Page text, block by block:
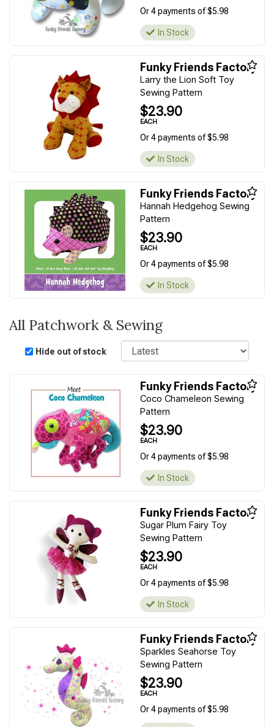
Or 4 payments of $5.98
In Stock
Funky Friends Factory
Larry the Lion Soft Toy
Sewing Pattern
$23.90
EACH
Or 4 payments of $5.98
In Stock
Funky Friends Factory
Hannah Hedgehog Sewing
Pattern
$23.90
EACH
Or 4 payments of $5.98
In Stock
All Patchwork & Sewing
Hide out of stock
Sort
Funky Friends Factory
Coco Chameleon Sewing
Pattern
$23.90
EACH
Or 4 payments of $5.98
In Stock
Funky Friends Factory
Sugar Plum Fairy Toy
Sewing Pattern
$23.90
EACH
Or 4 payments of $5.98
In Stock
Funky Friends Factory
Sparkles Seahorse Toy
Sewing Pattern
$23.90
EACH
Or 4 payments of $5.98